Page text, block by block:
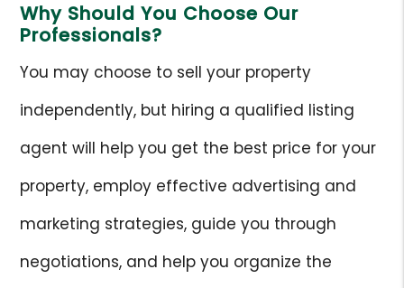
Why Should You Choose Our
Professionals?
You may choose to sell your property
independently, but hiring a qualified listing
agent will help you get the best price for your
property, employ effective advertising and
marketing strategies, guide you through
negotiations, and help you organize the